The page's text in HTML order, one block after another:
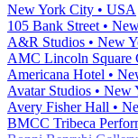
New York City • USA
105 Bank Street •
A&R Studios • New
AMC Lincoln Square
Americana Hotel •
Avatar Studios • New
Avery Fisher Hall •
BMCC Tribeca